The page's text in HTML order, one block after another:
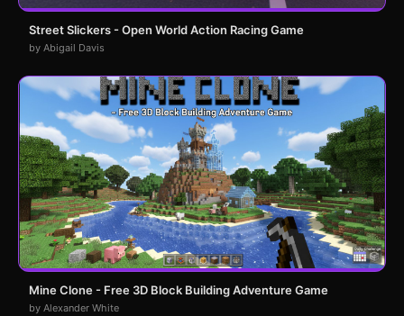
Street Slickers - Open World Action Racing Game
by Abigail Davis
Mine Clone - Free 3D Block Building Adventure Game
by Alexander White